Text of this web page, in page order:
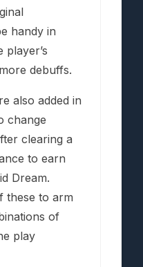
handy in
player’s
debuffs.
also added in
change
clearing a
to earn
Dream.
these to arm
of
play